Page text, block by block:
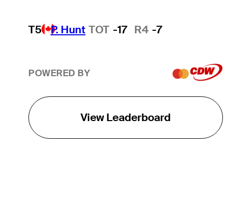
T5 P. Hunt TOT -17 R4 -7
POWERED BY
View Leaderboard